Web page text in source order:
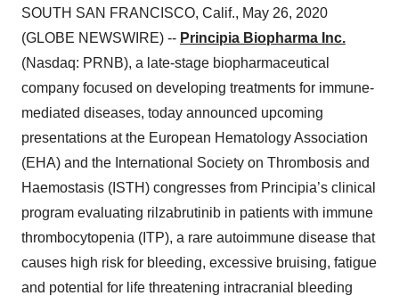
SOUTH SAN FRANCISCO, Calif., May 26, 2020
(GLOBE NEWSWIRE) -- Principia Biopharma Inc.
(Nasdaq: PRNB), a late-stage biopharmaceutical
company focused on developing treatments for immune-
mediated diseases, today announced upcoming
presentations at the European Hematology Association
(EHA) and the International Society on Thrombosis and
Haemostasis (ISTH) congresses from Principia’s clinical
program evaluating rilzabrutinib in patients with immune
thrombocytopenia (ITP), a rare autoimmune disease that
causes high risk for bleeding, excessive bruising, fatigue
and potential for life threatening intracranial bleeding